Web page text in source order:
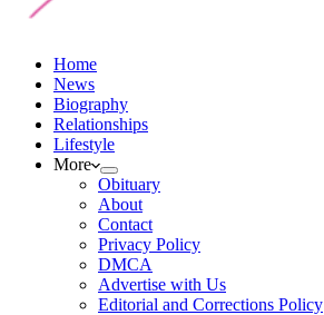
Home
News
Biography
Relationships
Lifestyle
More
Obituary
About
Contact
Privacy Policy
DMCA
Advertise with Us
Editorial and Corrections Policy